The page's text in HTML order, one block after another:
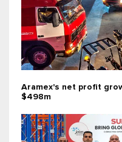
Aramex's net profit
$498m